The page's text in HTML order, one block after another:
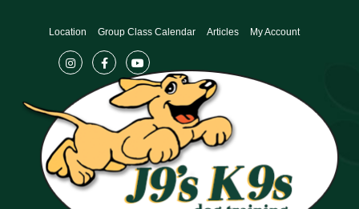
Location Group Class Calendar Articles My Account